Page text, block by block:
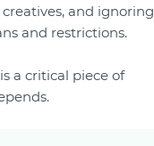
and ignoring
and restrictions.
a critical piece of